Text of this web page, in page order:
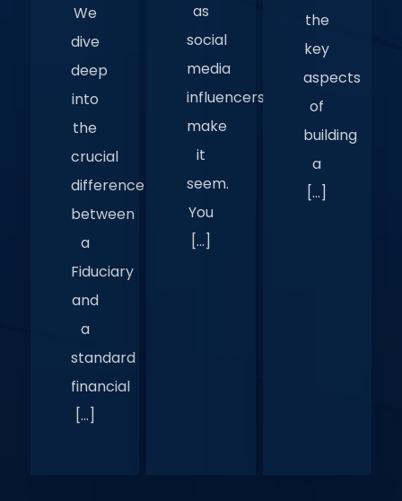
We
dive
deep
into
the
crucial
difference
between
a
Fiduciary
and
a
standard
financial
[…]
as
social
media
influencers
make
it
seem.
You
[…]
the
key
aspects
of
building
a
[…]